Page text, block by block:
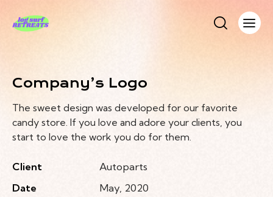
Company’s Logo
The sweet design was developed for our favorite
candy store. If you love and adore your clients, you
start to love the work you do for them.
Client
Autoparts
Date
May, 2020